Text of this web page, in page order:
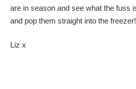
are in season and see what the fuss
and pop them straight into the
Liz x